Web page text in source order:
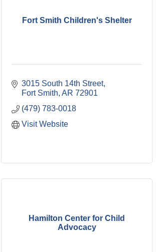
Fort Smith Children's Shelter
3015 South 14th Street
Fort Smith AR 72901
(479) 783-0018
Visit Website
Hamilton Center for Child
Advocacy